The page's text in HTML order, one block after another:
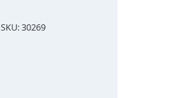
SKU: 30269